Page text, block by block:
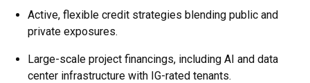
Active, flexible credit strategies blending public and
private exposures.
Large-scale project financings, including AI and data
center infrastructure with IG-rated tenants.